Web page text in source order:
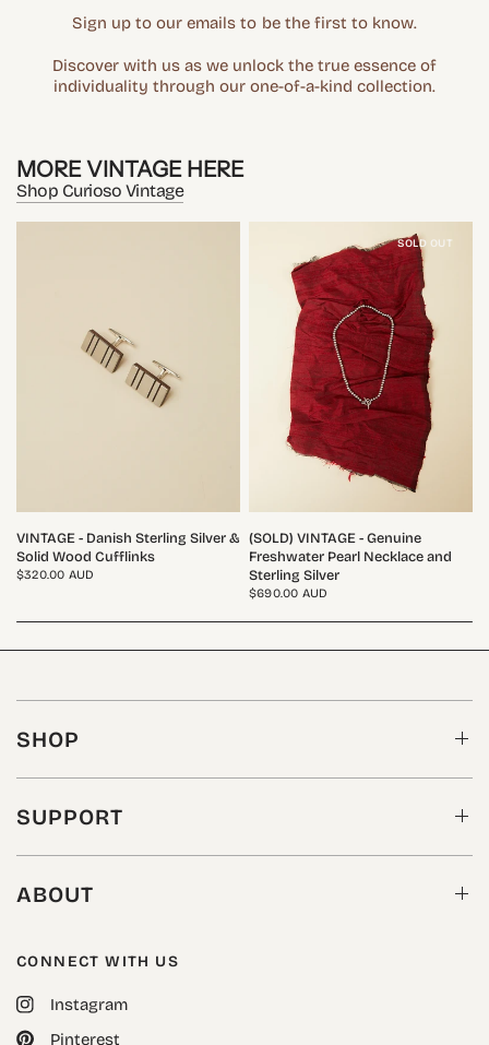
Sign up to our emails to be the first to know.
Discover with us as we unlock the true essence of
individuality through our one-of-a-kind collection.
MORE VINTAGE HERE
Shop Curioso Vintage
QUICK VIEW
VINTAGE - Danish Sterling Silver &
Solid Wood Cufflinks
$320.00 AUD
SOLD OUT
QUICK VIEW
(SOLD) VINTAGE - Genuine
Freshwater Pearl Necklace and
Sterling Silver
$690.00 AUD
SHOP
SUPPORT
ABOUT
CONNECT WITH US
Instagram
Pinterest